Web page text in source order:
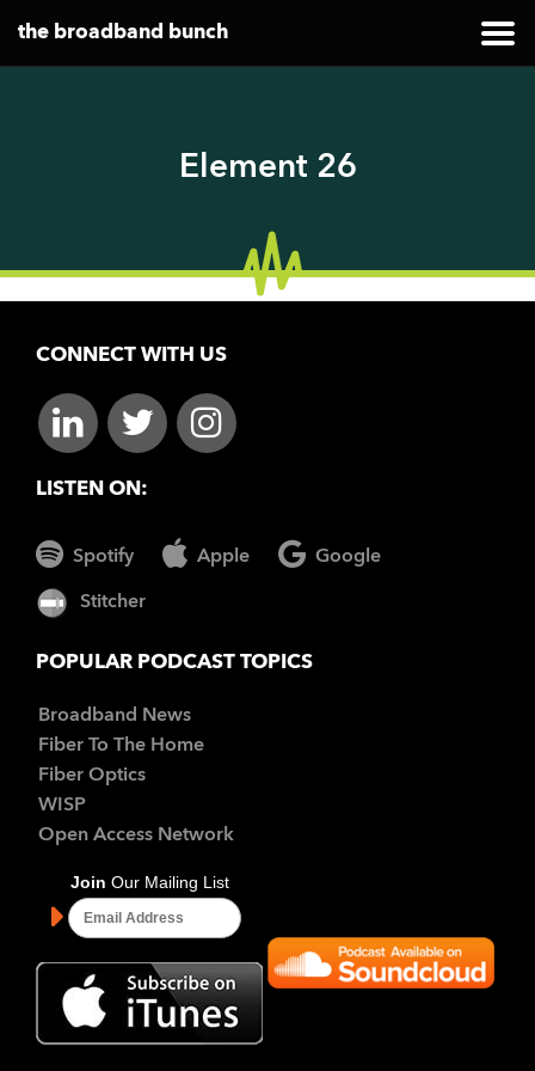
the broadband bunch
Element 26
CONNECT WITH US
LISTEN ON:
Spotify Apple Google
Stitcher
POPULAR PODCAST TOPICS
Broadband News
Fiber To The Home
Fiber Optics
WISP
Open Access Network